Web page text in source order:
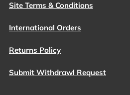
Site Terms & Conditions
International Orders
Returns Policy
Submit Withdrawl Request